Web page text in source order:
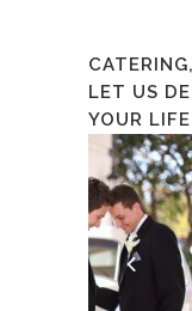
LET US
YOUR